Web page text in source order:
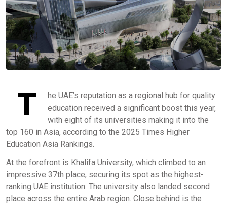
T
he UAE’s reputation as a regional hub for quality
education received a significant boost this year,
with eight of its universities making it into the
top 160 in Asia, according to the 2025 Times Higher
Education Asia Rankings.
At the forefront is Khalifa University, which climbed to an
impressive 37th place, securing its spot as the highest-
ranking UAE institution. The university also landed second
place across the entire Arab region. Close behind is the